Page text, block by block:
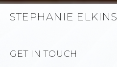
STEPHANIE ELKINS
GET IN TOUCH